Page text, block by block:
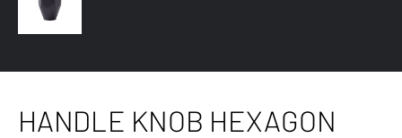
HANDLE KNOB HEXAGON